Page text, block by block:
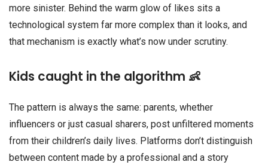
more sinister. Behind the warm glow of likes sits a
technological system far more complex than it looks, and
that mechanism is exactly what’s now under scrutiny.
Kids caught in the algorithm 👶
The pattern is always the same: parents, whether
influencers or just casual sharers, post unfiltered moments
from their children’s daily lives. Platforms don’t distinguish
between content made by a professional and a story